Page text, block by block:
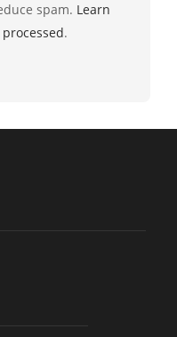
spam. Learn
.